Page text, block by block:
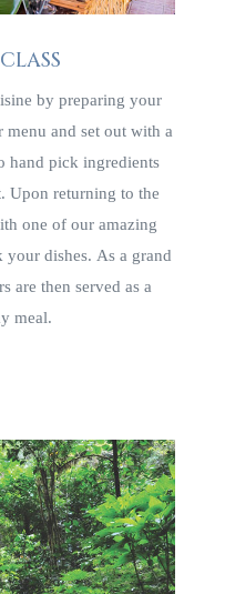
by preparing your
and set out with a
hand pick ingredients
Upon returning to the
one of our amazing
your dishes. As a grand
are then served as a
meal.